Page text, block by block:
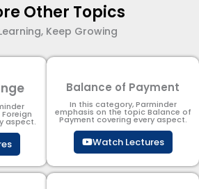
Other Topics
Keep Growing
aspect.
Balance of Payment
In this category, Parminder
emphasis on the topic Balance of
Payment​ covering every aspect.
Watch Lectures